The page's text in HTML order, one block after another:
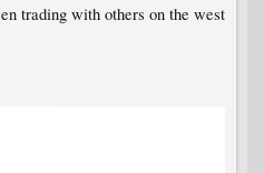
trading with others on the west